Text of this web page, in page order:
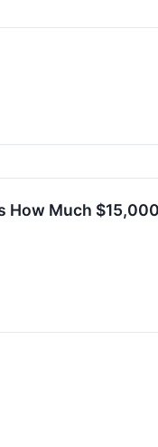
How Much